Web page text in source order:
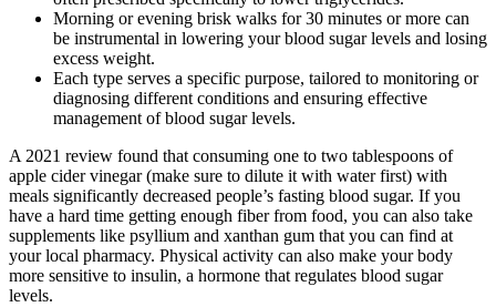
Morning or evening brisk walks for 30 minutes or more can
be instrumental in lowering your blood sugar levels and losing
excess weight.
Each type serves a specific purpose, tailored to monitoring or
diagnosing different conditions and ensuring effective
management of blood sugar levels.
A 2021 review found that consuming one to two tablespoons of
apple cider vinegar (make sure to dilute it with water first) with
meals significantly decreased people’s fasting blood sugar. If you
have a hard time getting enough fiber from food, you can also take
supplements like psyllium and xanthan gum that you can find at
your local pharmacy. Physical activity can also make your body
more sensitive to insulin, a hormone that regulates blood sugar
levels.